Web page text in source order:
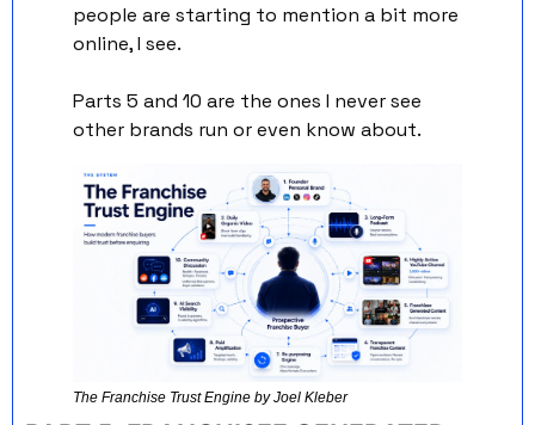
people are starting to mention a bit more
online, I see.
Parts 5 and 10 are the ones I never see
other brands run or even know about.
The Franchise Trust Engine by Joel Kleber